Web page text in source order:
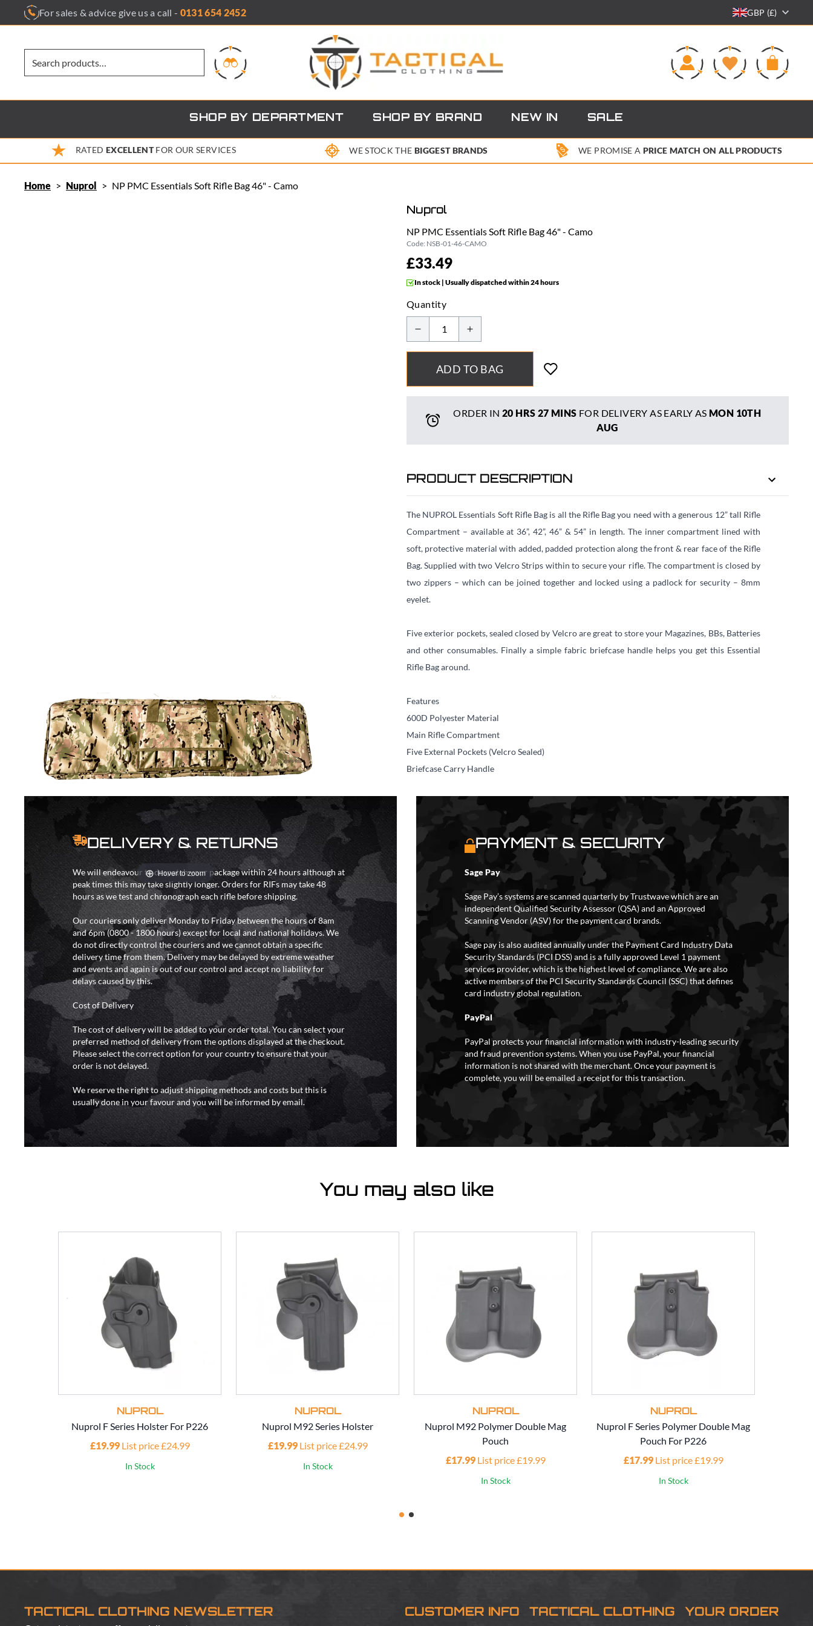
For sales & advice give us a call - 0131 654 2452 GBP (£)
SHOP BY DEPARTMENT SHOP BY BRAND NEW IN SALE
RATED EXCELLENTFOR OUR SERVICES WE STOCK THE BIGGEST BRANDS WE PROMISE A PRICE MATCH ON ALL PRODUCTS
Home > Nuprol > NP PMC Essentials Soft Rifle Bag 46" - Camo
Hover to zoom
Nuprol
NP PMC Essentials Soft Rifle Bag 46" - Camo
Code: NSB-01-46-CAMO
£33.49
In stock | Usually dispatched within 24 hours
Quantity
ADD TO BAG
ORDER IN 20 HRS 27 MINS FOR DELIVERY AS EARLY AS MON 10TH
AUG
PRODUCT DESCRIPTION
The NUPROL Essentials Soft Rifle Bag is all the Rifle Bag you need with a generous 12” tall Rifle
Compartment – available at 36”, 42”, 46” & 54” in length. The inner compartment lined with
soft, protective material with added, padded protection along the front & rear face of the Rifle
Bag. Supplied with two Velcro Strips within to secure your rifle. The compartment is closed by
two zippers – which can be joined together and locked using a padlock for security – 8mm
eyelet.
Five exterior pockets, sealed closed by Velcro are great to store your Magazines, BBs, Batteries
and other consumables. Finally a simple fabric briefcase handle helps you get this Essential
Rifle Bag around.
Features
600D Polyester Material
Main Rifle Compartment
Five External Pockets (Velcro Sealed)
Briefcase Carry Handle
DELIVERY & RETURNS
We will endeavour to despatch your package within 24 hours although at
peak times this may take slightly longer. Orders for RIFs may take 48
hours as we test and chronograph each rifle before shipping.
Our couriers only deliver Monday to Friday between the hours of 8am
and 6pm (0800 - 1800 hours) except for local and national holidays. We
do not directly control the couriers and we cannot obtain a specific
delivery time from them. Delivery may be delayed by extreme weather
and events and again is out of our control and accept no liability for
delays caused by this.
Cost of Delivery
The cost of delivery will be added to your order total. You can select your
preferred method of delivery from the options displayed at the checkout.
Please select the correct option for your country to ensure that your
order is not delayed.
We reserve the right to adjust shipping methods and costs but this is
usually done in your favour and you will be informed by email.
PAYMENT & SECURITY
Sage Pay
Sage Pay’s systems are scanned quarterly by Trustwave which are an
independent Qualified Security Assessor (QSA) and an Approved
Scanning Vendor (ASV) for the payment card brands.
Sage pay is also audited annually under the Payment Card Industry Data
Security Standards (PCI DSS) and is a fully approved Level 1 payment
services provider, which is the highest level of compliance. We are also
active members of the PCI Security Standards Council (SSC) that defines
card industry global regulation.
PayPal
PayPal protects your financial information with industry-leading security
and fraud prevention systems. When you use PayPal, your financial
information is not shared with the merchant. Once your payment is
complete, you will be emailed a receipt for this transaction.
You may also like
NUPROL
Nuprol F Series Holster For P226
£19.99 List price £24.99
In Stock
NUPROL
Nuprol M92 Series Holster
£19.99 List price £24.99
In Stock
NUPROL
Nuprol M92 Polymer Double Mag
Pouch
£17.99 List price £19.99
In Stock
NUPROL
Nuprol F Series Polymer Double Mag
Pouch For P226
£17.99 List price £19.99
In Stock
TACTICAL CLOTHING NEWSLETTER CUSTOMER INFO TACTICAL CLOTHING YOUR ORDER